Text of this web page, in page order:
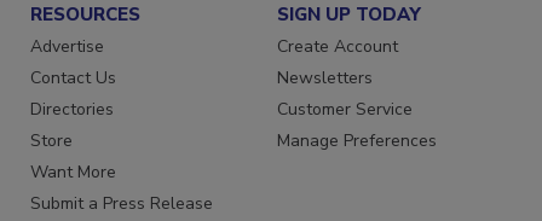
RESOURCES
Advertise
Contact Us
Directories
Store
Want More
Submit a Press Release
SIGN UP TODAY
Create Account
Newsletters
Customer Service
Manage Preferences